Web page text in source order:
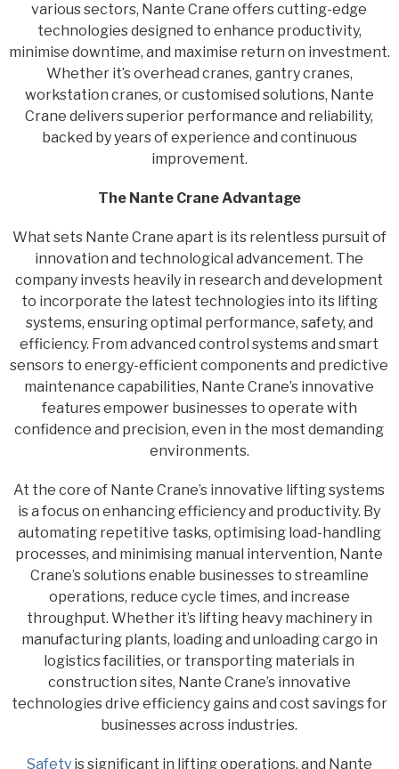
various sectors, Nante Crane offers cutting-edge
technologies designed to enhance productivity,
minimise downtime, and maximise return on investment.
Whether it’s overhead cranes, gantry cranes,
workstation cranes, or customised solutions, Nante
Crane delivers superior performance and reliability,
backed by years of experience and continuous
improvement.
The Nante Crane Advantage
What sets Nante Crane apart is its relentless pursuit of
innovation and technological advancement. The
company invests heavily in research and development
to incorporate the latest technologies into its lifting
systems, ensuring optimal performance, safety, and
efficiency. From advanced control systems and smart
sensors to energy-efficient components and predictive
maintenance capabilities, Nante Crane’s innovative
features empower businesses to operate with
confidence and precision, even in the most demanding
environments.
At the core of Nante Crane’s innovative lifting systems
is a focus on enhancing efficiency and productivity. By
automating repetitive tasks, optimising load-handling
processes, and minimising manual intervention, Nante
Crane’s solutions enable businesses to streamline
operations, reduce cycle times, and increase
throughput. Whether it’s lifting heavy machinery in
manufacturing plants, loading and unloading cargo in
logistics facilities, or transporting materials in
construction sites, Nante Crane’s innovative
technologies drive efficiency gains and cost savings for
businesses across industries.
Safetyis significant in lifting operations, and Nante